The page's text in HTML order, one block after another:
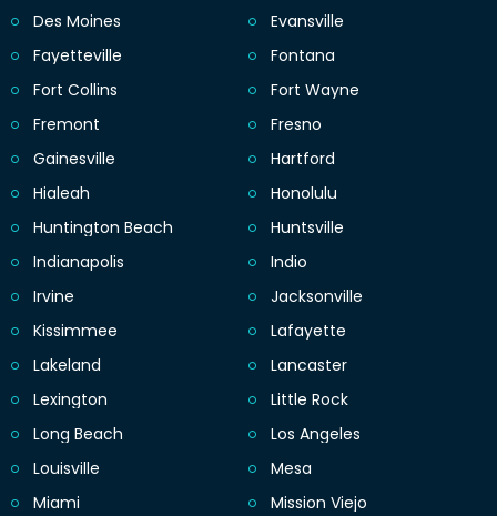
Des Moines
Evansville
Fayetteville
Fontana
Fort Collins
Fort Wayne
Fremont
Fresno
Gainesville
Hartford
Hialeah
Honolulu
Huntington Beach
Huntsville
Indianapolis
Indio
Irvine
Jacksonville
Kissimmee
Lafayette
Lakeland
Lancaster
Lexington
Little Rock
Long Beach
Los Angeles
Louisville
Mesa
Miami
Mission Viejo